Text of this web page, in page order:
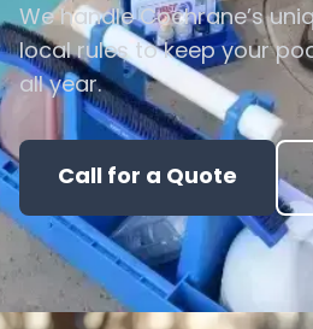
We handle Cochrane’s
local rules to keep your
all year.
Call for a Quote